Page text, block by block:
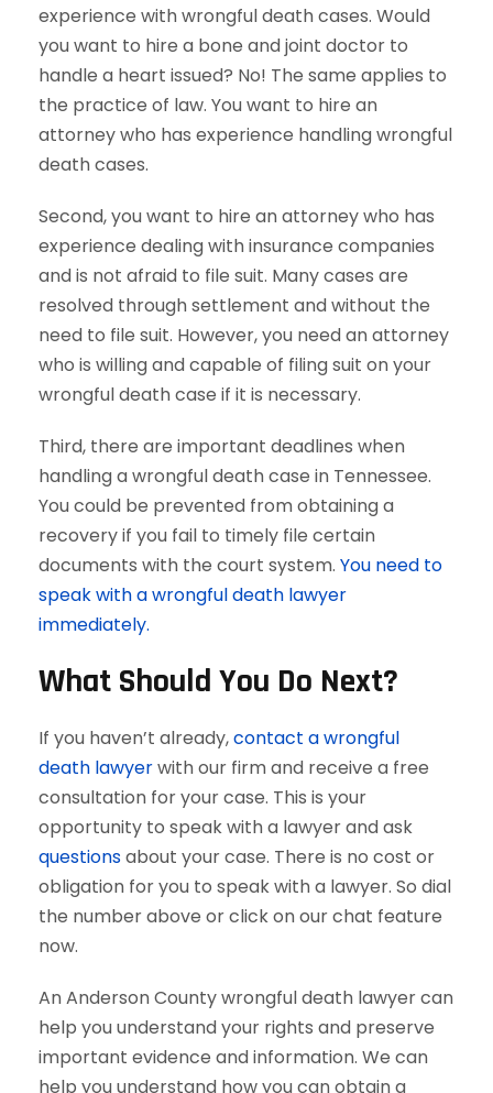
experience with wrongful death cases. Would
you want to hire a bone and joint doctor to
handle a heart issued? No! The same applies to
the practice of law. You want to hire an
attorney who has experience handling wrongful
death cases.
Second, you want to hire an attorney who has
experience dealing with insurance companies
and is not afraid to file suit. Many cases are
resolved through settlement and without the
need to file suit. However, you need an attorney
who is willing and capable of filing suit on your
wrongful death case if it is necessary.
Third, there are important deadlines when
handling a wrongful death case in Tennessee.
You could be prevented from obtaining a
recovery if you fail to timely file certain
documents with the court system. You need to
speak with a wrongful death lawyer
immediately.
What Should You Do Next?
If you haven’t already,contact a wrongful
death lawyerwith our firm and receive a free
consultation for your case. This is your
opportunity to speak with a lawyer and ask
questionsabout your case. There is no cost or
obligation for you to speak with a lawyer. So dial
the number above or click on our chat feature
now.
An Anderson County wrongful death lawyer can
help you understand your rights and preserve
important evidence and information. We can
help you understand how you can obtain a